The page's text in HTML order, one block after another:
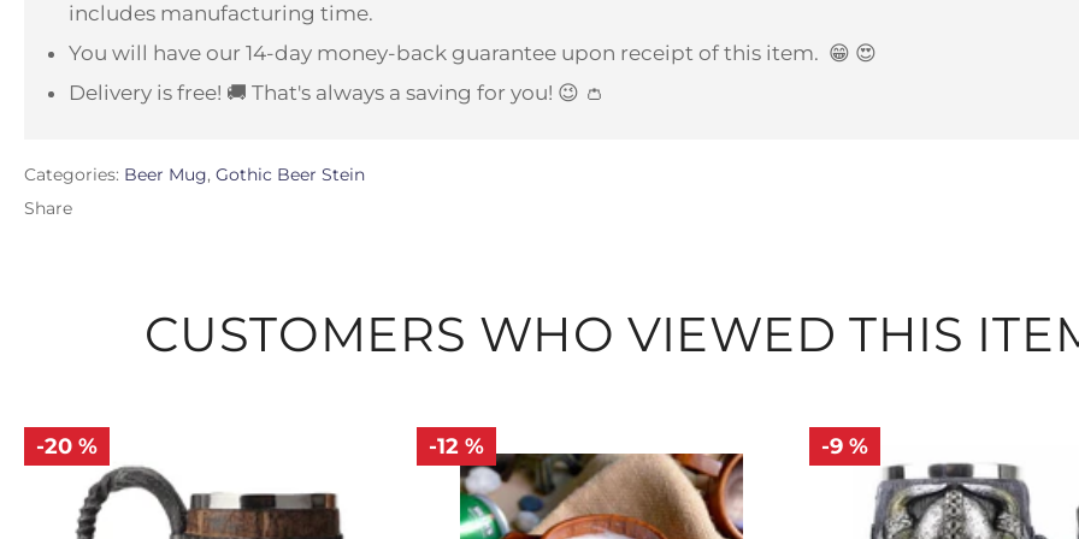
includes manufacturing time.
You will have our 14-day money-back guarantee upon receipt of this item. 😁 😍
Delivery is free! 🚚 That's always a saving for you! 😉 👛
Categories: Beer Mug, Gothic Beer Stein
Share
CUSTOMERS WHO VIEWED THIS
-20 % -12 % -9 %